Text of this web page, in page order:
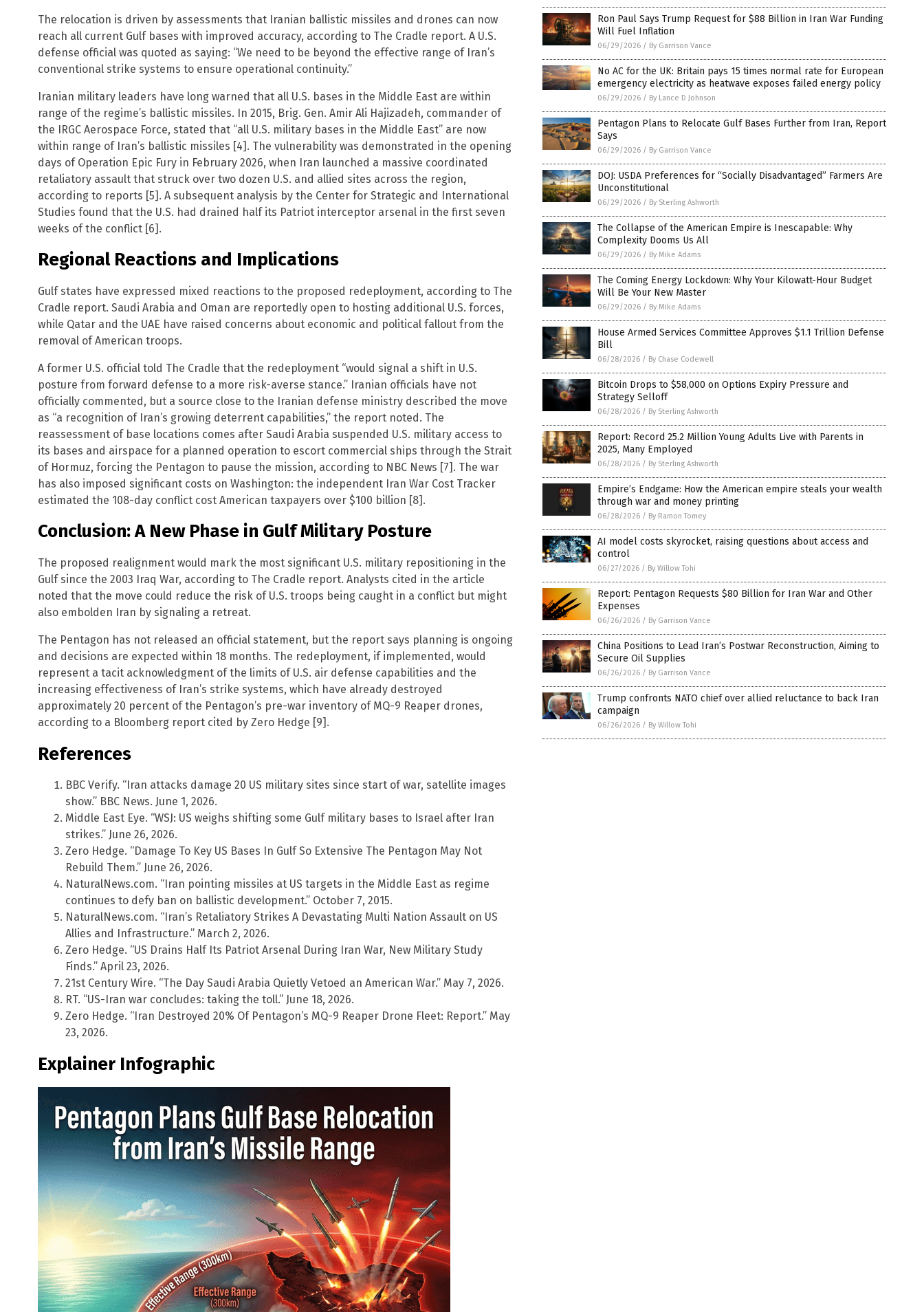
The relocation is driven by assessments that Iranian ballistic missiles and drones can now
reach all current Gulf bases with improved accuracy, according to The Cradle report. A U.S.
defense official was quoted as saying: “We need to be beyond the effective range of Iran’s
conventional strike systems to ensure operational continuity.”
Iranian military leaders have long warned that all U.S. bases in the Middle East are within
range of the regime’s ballistic missiles. In 2015, Brig. Gen. Amir Ali Hajizadeh, commander of
the IRGC Aerospace Force, stated that “all U.S. military bases in the Middle East” are now
within range of Iran’s ballistic missiles [4]. The vulnerability was demonstrated in the opening
days of Operation Epic Fury in February 2026, when Iran launched a massive coordinated
retaliatory assault that struck over two dozen U.S. and allied sites across the region,
according to reports [5]. A subsequent analysis by the Center for Strategic and International
Studies found that the U.S. had drained half its Patriot interceptor arsenal in the first seven
weeks of the conflict [6].
Regional Reactions and Implications
Gulf states have expressed mixed reactions to the proposed redeployment, according to The
Cradle report. Saudi Arabia and Oman are reportedly open to hosting additional U.S. forces,
while Qatar and the UAE have raised concerns about economic and political fallout from the
removal of American troops.
A former U.S. official told The Cradle that the redeployment “would signal a shift in U.S.
posture from forward defense to a more risk-averse stance.” Iranian officials have not
officially commented, but a source close to the Iranian defense ministry described the move
as “a recognition of Iran’s growing deterrent capabilities,” the report noted. The
reassessment of base locations comes after Saudi Arabia suspended U.S. military access to
its bases and airspace for a planned operation to escort commercial ships through the Strait
of Hormuz, forcing the Pentagon to pause the mission, according to NBC News [7]. The war
has also imposed significant costs on Washington: the independent Iran War Cost Tracker
estimated the 108-day conflict cost American taxpayers over $100 billion [8].
Conclusion: A New Phase in Gulf Military Posture
The proposed realignment would mark the most significant U.S. military repositioning in the
Gulf since the 2003 Iraq War, according to The Cradle report. Analysts cited in the article
noted that the move could reduce the risk of U.S. troops being caught in a conflict but might
also embolden Iran by signaling a retreat.
The Pentagon has not released an official statement, but the report says planning is ongoing
and decisions are expected within 18 months. The redeployment, if implemented, would
represent a tacit acknowledgment of the limits of U.S. air defense capabilities and the
increasing effectiveness of Iran’s strike systems, which have already destroyed
approximately 20 percent of the Pentagon’s pre-war inventory of MQ-9 Reaper drones,
according to a Bloomberg report cited by Zero Hedge [9].
References
BBC Verify. “Iran attacks damage 20 US military sites since start of war, satellite images
show.” BBC News. June 1, 2026.
Middle East Eye. “WSJ: US weighs shifting some Gulf military bases to Israel after Iran
strikes.” June 26, 2026.
Zero Hedge. “Damage To Key US Bases In Gulf So Extensive The Pentagon May Not
Rebuild Them.” June 26, 2026.
NaturalNews.com. “Iran pointing missiles at US targets in the Middle East as regime
continues to defy ban on ballistic development.” October 7, 2015.
NaturalNews.com. “Iran’s Retaliatory Strikes A Devastating Multi Nation Assault on US
Allies and Infrastructure.” March 2, 2026.
Zero Hedge. “US Drains Half Its Patriot Arsenal During Iran War, New Military Study
Finds.” April 23, 2026.
21st Century Wire. “The Day Saudi Arabia Quietly Vetoed an American War.” May 7, 2026.
RT. “US-Iran war concludes: taking the toll.” June 18, 2026.
Zero Hedge. “Iran Destroyed 20% Of Pentagon’s MQ-9 Reaper Drone Fleet: Report.” May
23, 2026.
Explainer Infographic
Ron Paul Says Trump Request for $88 Billion in Iran War Funding
Will Fuel Inflation
06/29/2026 / By Garrison Vance
No AC for the UK: Britain pays 15 times normal rate for European
emergency electricity as heatwave exposes failed energy policy
06/29/2026 / By Lance D Johnson
Pentagon Plans to Relocate Gulf Bases Further from Iran, Report
Says
06/29/2026 / By Garrison Vance
DOJ: USDA Preferences for “Socially Disadvantaged” Farmers Are
Unconstitutional
06/29/2026 / By Sterling Ashworth
The Collapse of the American Empire is Inescapable: Why
Complexity Dooms Us All
06/29/2026 / By Mike Adams
The Coming Energy Lockdown: Why Your Kilowatt-Hour Budget
Will Be Your New Master
06/29/2026 / By Mike Adams
House Armed Services Committee Approves $1.1 Trillion Defense
Bill
06/28/2026 / By Chase Codewell
Bitcoin Drops to $58,000 on Options Expiry Pressure and
Strategy Selloff
06/28/2026 / By Sterling Ashworth
Report: Record 25.2 Million Young Adults Live with Parents in
2025, Many Employed
06/28/2026 / By Sterling Ashworth
Empire’s Endgame: How the American empire steals your wealth
through war and money printing
06/28/2026 / By Ramon Tomey
AI model costs skyrocket, raising questions about access and
control
06/27/2026 / By Willow Tohi
Report: Pentagon Requests $80 Billion for Iran War and Other
Expenses
06/26/2026 / By Garrison Vance
China Positions to Lead Iran’s Postwar Reconstruction, Aiming to
Secure Oil Supplies
06/26/2026 / By Garrison Vance
Trump confronts NATO chief over allied reluctance to back Iran
campaign
06/26/2026 / By Willow Tohi